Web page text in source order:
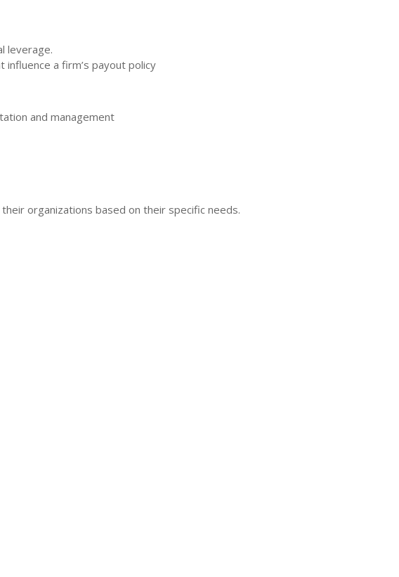
leverage.
a firm’s payout policy
and management
organizations based on their specific needs.